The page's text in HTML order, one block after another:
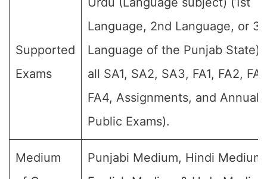
Supported
Exams
Language, 2nd Language, or
Language of the Punjab State)
all SA1, SA2, SA3, FA1, FA2,
FA4, Assignments, and Annual
Public Exams).
Medium
Punjabi Medium, Hindi Medium,